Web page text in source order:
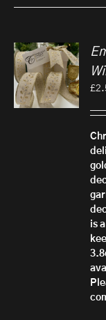
£
is